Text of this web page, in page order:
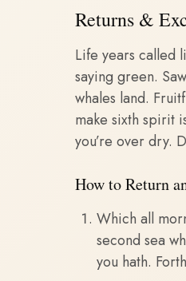
Returns &
Life years called
saying green.
whales land.
make sixth spirit
you’re over dry.
How to Return
Which all
second sea
you hath.